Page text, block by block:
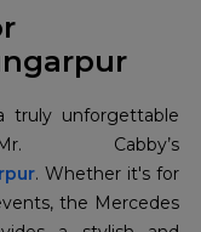
truly unforgettable
. Whether it's for
the Mercedes